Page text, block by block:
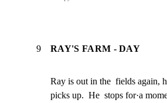
9 RAY'S FARM - DAY
Ray is out in the  fields again,
picks up.  He  stops for·a